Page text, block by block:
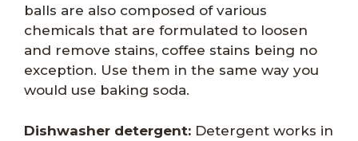
balls are also composed of various
chemicals that are formulated to loosen
and remove stains, coffee stains being no
exception. Use them in the same way you
would use baking soda.
Dishwasher detergent: Detergent works in